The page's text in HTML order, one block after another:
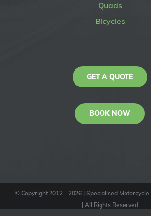
Quads
Bicycles
GET A QUOTE
BOOK NOW
© Copyright 2012 - 2026 | Specialised
| All Rights Reserved